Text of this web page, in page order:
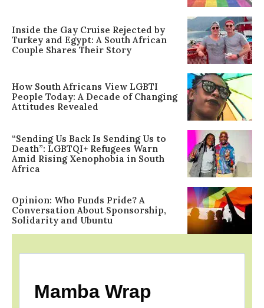
Inside the Gay Cruise Rejected by
Turkey and Egypt: A South African
Couple Shares Their Story
How South Africans View LGBTI
People Today: A Decade of Changing
Attitudes Revealed
“Sending Us Back Is Sending Us to
Death”: LGBTQI+ Refugees Warn
Amid Rising Xenophobia in South
Africa
Opinion: Who Funds Pride? A
Conversation About Sponsorship,
Solidarity and Ubuntu
Mamba Wrap